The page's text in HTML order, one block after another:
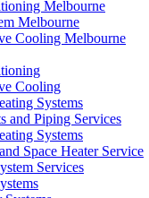
Melbourne
Melbourne
Cooling Melbourne
Cooling
Systems
and Piping Services
Systems
Space Heater Service
Services